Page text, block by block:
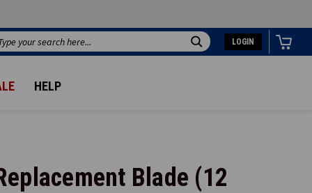
Search
LOGIN
HELP
Blade (12